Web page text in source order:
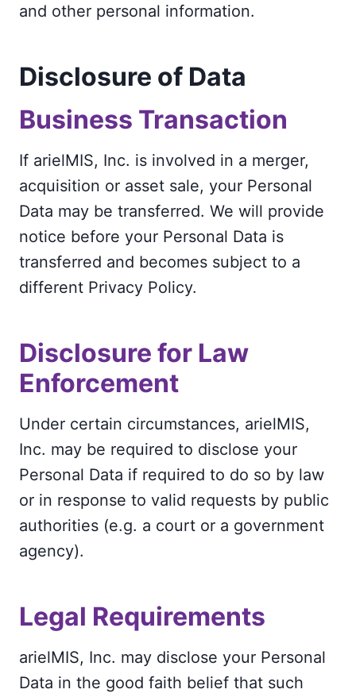
and other personal information.
Disclosure of Data
Business Transaction
If arielMIS, Inc. is involved in a merger,
acquisition or asset sale, your Personal
Data may be transferred. We will provide
notice before your Personal Data is
transferred and becomes subject to a
different Privacy Policy.
Disclosure for Law
Enforcement
Under certain circumstances, arielMIS,
Inc. may be required to disclose your
Personal Data if required to do so by law
or in response to valid requests by public
authorities (e.g. a court or a government
agency).
Legal Requirements
arielMIS, Inc. may disclose your Personal
Data in the good faith belief that such